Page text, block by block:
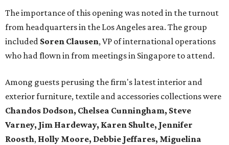
The importance of this opening was noted in the turnout
from headquarters in the Los Angeles area. The group
included Soren Clausen, VP of international operations
who had flown in from meetings in Singapore to attend.
Among guests perusing the firm's latest interior and
exterior furniture, textile and accessories collections were
Chandos Dodson, Chelsea Cunningham, Steve
Varney, Jim Hardeway, Karen Shulte, Jennifer
Roosth, Holly Moore, Debbie Jeffares, Miguelina